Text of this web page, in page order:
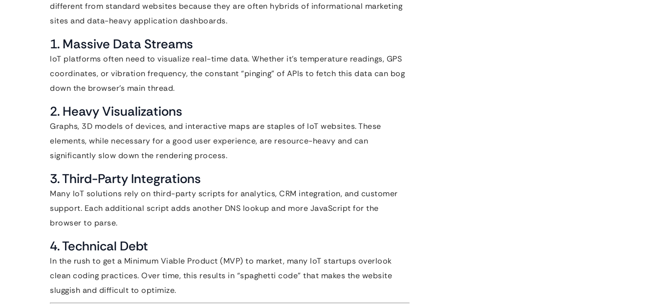
different from standard websites because they are often hybrids of informational marketing
sites and data-heavy application dashboards.
1. Massive Data Streams
IoT platforms often need to visualize real-time data. Whether it’s temperature readings, GPS
coordinates, or vibration frequency, the constant “pinging” of APIs to fetch this data can bog
down the browser’s main thread.
2. Heavy Visualizations
Graphs, 3D models of devices, and interactive maps are staples of IoT websites. These
elements, while necessary for a good user experience, are resource-heavy and can
significantly slow down the rendering process.
3. Third-Party Integrations
Many IoT solutions rely on third-party scripts for analytics, CRM integration, and customer
support. Each additional script adds another DNS lookup and more JavaScript for the
browser to parse.
4. Technical Debt
In the rush to get a Minimum Viable Product (MVP) to market, many IoT startups overlook
clean coding practices. Over time, this results in “spaghetti code” that makes the website
sluggish and difficult to optimize.